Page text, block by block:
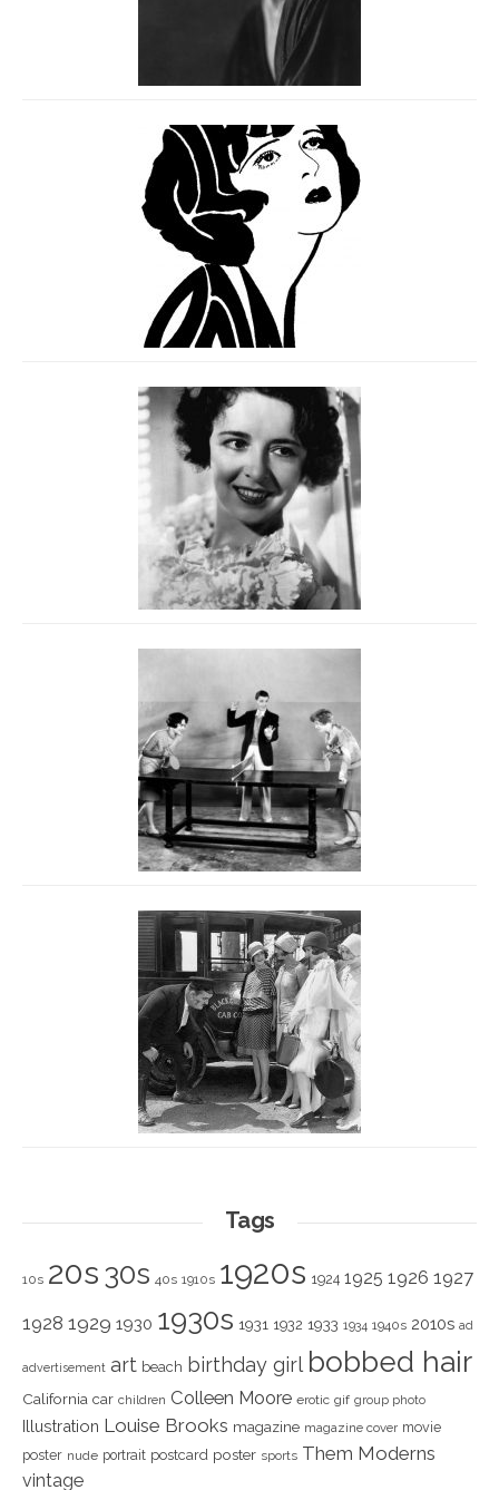
Tags
10s 20s 30s 40s 1910s 1920s 1924 1925 1926 1927
1928 1929 1930 1930s 1931 1932 1933 1934 1940s 2010s ad
advertisement art beach birthday girl bobbed hair
California car children Colleen Moore erotic gif group photo
Illustration Louise Brooks magazine magazine cover movie
poster nude portrait postcard poster sports Them Moderns
vintage